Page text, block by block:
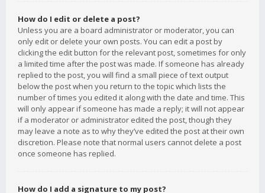
How do I edit or delete a post?
Unless you are a board administrator or moderator, you can
only edit or delete your own posts. You can edit a post by
clicking the edit button for the relevant post, sometimes for only
a limited time after the post was made. If someone has already
replied to the post, you will find a small piece of text output
below the post when you return to the topic which lists the
number of times you edited it along with the date and time. This
will only appear if someone has made a reply; it will not appear
if a moderator or administrator edited the post, though they
may leave a note as to why they’ve edited the post at their own
discretion. Please note that normal users cannot delete a post
once someone has replied.
How do I add a signature to my post?